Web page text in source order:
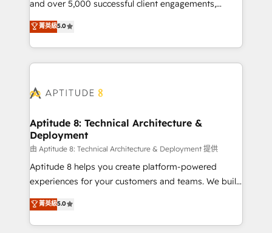
opportunités d'affaires ➤ La mise en place de
stratégies d'acquisition marketing (SEO, SEA,
inbound, automatisation marketing, ABM, IA,
emailing) Informations clés : - 10 ans d'expérience -
100+ intégrations CRM HubSpot réussies - 40
cumulées
and over 5,000 successful client engagements,
Vonazon turns marketing complexity into
measurable, scalable growth. From onboarding to
enterprise-grade campaigns, our in-house team
builds scalable strategies that drive long-term
Seamless CRM, CMS, and automation setup •
Custom APIs and third-party integrations 📈 End-to-
End Revenue Acceleration • Lifecycle marketing and
pipeline growth programs • Sales enablement tools
and CRM optimization • Retention strategies with
customer journey mapping 🏅 Elite-Level HubSpot
implementations • Deep expertise across marketing,
sales, and service hubs • Built-in flexibility for
菁英級5.0
Aptitude 8: Technical Architecture &
Deployment
由 Aptitude 8: Technical Architecture & Deployment 提供
Aptitude 8 helps you create platform-powered
experiences for your customers and teams. We build
multi-hub solutions and orchestrate operations
across your entire tech stack. Aptitude 8 is trusted
by top brands such as Lenovo, Bluetooth,
菁英級5.0